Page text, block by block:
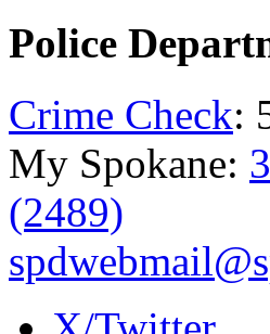
Police
Crime Check:
My Spokane:
(2489)